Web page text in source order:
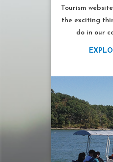
Tourism
the exciting
do in our